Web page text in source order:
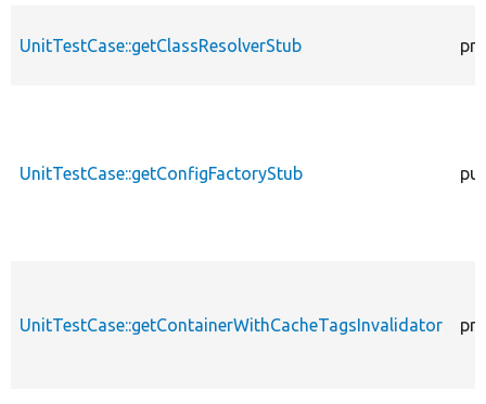
UnitTestCase::getClassResolverStub
UnitTestCase::getConfigFactoryStub
UnitTestCase::getContainerWithCacheTagsInvalidator